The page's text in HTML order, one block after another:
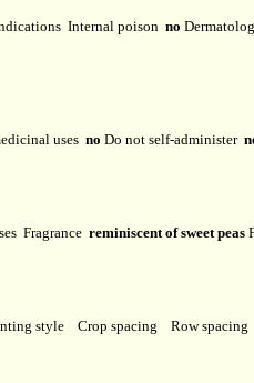
Internal poison no
uses no Do not self-administer
Fragrance reminiscent of sweet peas
style Crop spacing Row spacing